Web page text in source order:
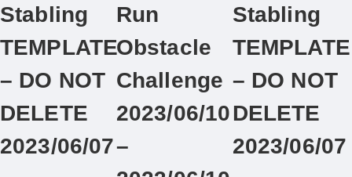
Stabling
TEMPLATE
– DO NOT
DELETE
2023/06/07
Run
Obstacle
Challenge
2023/06/10
–
Stabling
TEMPLATE
– DO NOT
DELETE
2023/06/07